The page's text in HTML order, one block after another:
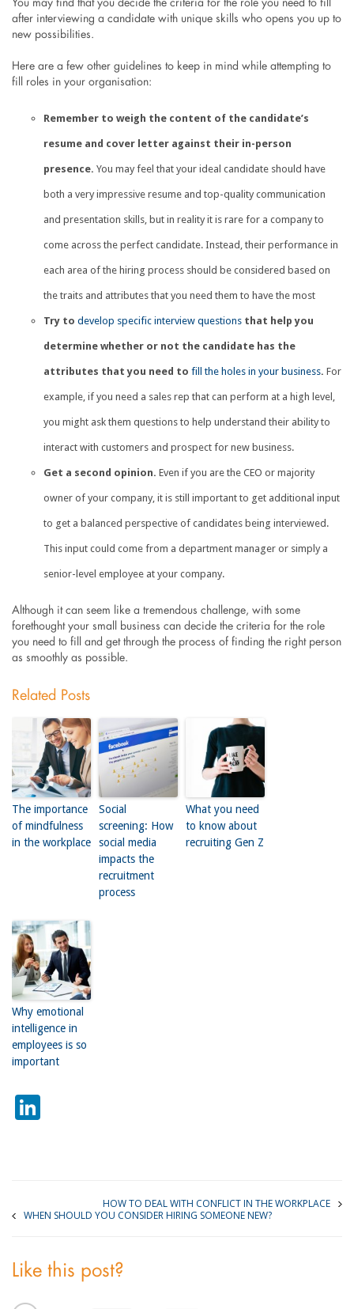
You may find that you decide the criteria for the role you need to fill
after interviewing a candidate with unique skills who opens you up to
new possibilities.
Here are a few other guidelines to keep in mind while attempting to
fill roles in your organisation:
Remember to weigh the content of the candidate’s
resume and cover letter against their in-person
presence. You may feel that your ideal candidate should have
both a very impressive resume and top-quality communication
and presentation skills, but in reality it is rare for a company to
come across the perfect candidate. Instead, their performance in
each area of the hiring process should be considered based on
the traits and attributes that you need them to have the most
Try to develop specific interview questionsthat help you
determine whether or not the candidate has the
attributes that you need to fill the holes in your business. For
example, if you need a sales rep that can perform at a high level,
you might ask them questions to help understand their ability to
interact with customers and prospect for new business.
Get a second opinion. Even if you are the CEO or majority
owner of your company, it is still important to get additional input
to get a balanced perspective of candidates being interviewed.
This input could come from a department manager or simply a
senior-level employee at your company.
Although it can seem like a tremendous challenge, with some
forethought your small business can decide the criteria for the role
you need to fill and get through the process of finding the right person
as smoothly as possible.
Related Posts
The importance
of mindfulness
in the workplace
Social
screening: How
social media
impacts the
recruitment
process
What you need
to know about
recruiting Gen Z
Why emotional
intelligence in
employees is so
important
LinkedIn
HOW TO DEAL WITH CONFLICT IN THE WORKPLACE
WHEN SHOULD YOU CONSIDER HIRING SOMEONE NEW?
Like this post?